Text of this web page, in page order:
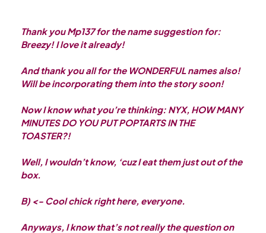
Thank you Mp137 for the name suggestion for:
Breezy! I love it already!
And thank you all for the WONDERFUL names also!
Will be incorporating them into the story soon!
Now I know what you’re thinking: NYX, HOW MANY
MINUTES DO YOU PUT POPTARTS IN THE
TOASTER?!
Well, I wouldn’t know, ‘cuz I eat them just out of the
box.
B) <- Cool chick right here, everyone.
Anyways, I know that’s not really the question on